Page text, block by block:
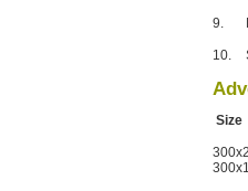
9.
10.